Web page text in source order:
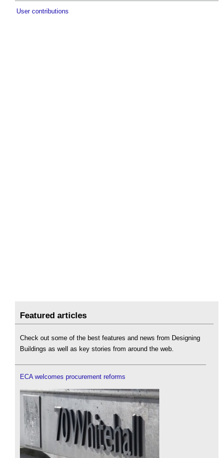
User contributions
Featured articles
Check out some of the best features and news from Designing
Buildings as well as key stories from around the web.
ECA welcomes procurement reforms